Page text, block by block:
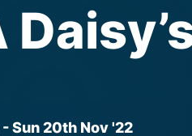
- Sun 20th Nov '22